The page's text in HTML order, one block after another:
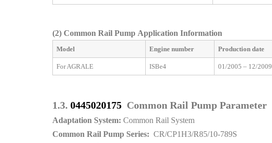
(2) Common Rail Pump Application Information
Model Engine number Production date
For AGRALE ISBe4 01/2005 – 12/2009
1.3. 0445020175 Common Rail Pump Parameter
Adaptation System: Common Rail System
Common Rail Pump Series: CR/CP1H3/R85/10-789S